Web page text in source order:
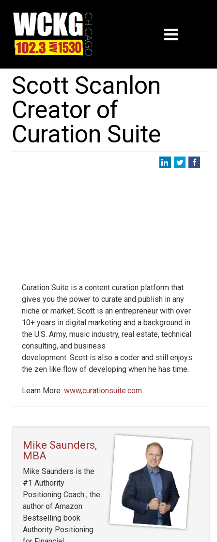
Scott Scanlon
Creator of
Curation Suite
Curation Suite is a content curation platform that
gives you the power to curate and publish in any
niche or market. Scott is an entrepreneur with over
10+ years in digital marketing and a background in
the U.S. Army, music industry, real estate, technical
consulting, and business
development. Scott is also a coder and still enjoys
the zen like flow of developing when he has time.
Learn More: www,curationsuite.com
Mike Saunders,
MBA
Mike Saunders is the
#1 Authority
Positioning Coach , the
author of Amazon
Bestselling book
Authority Positioning